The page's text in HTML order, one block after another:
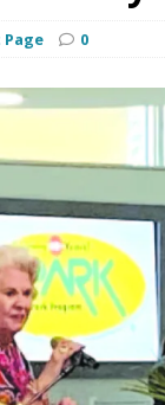
0